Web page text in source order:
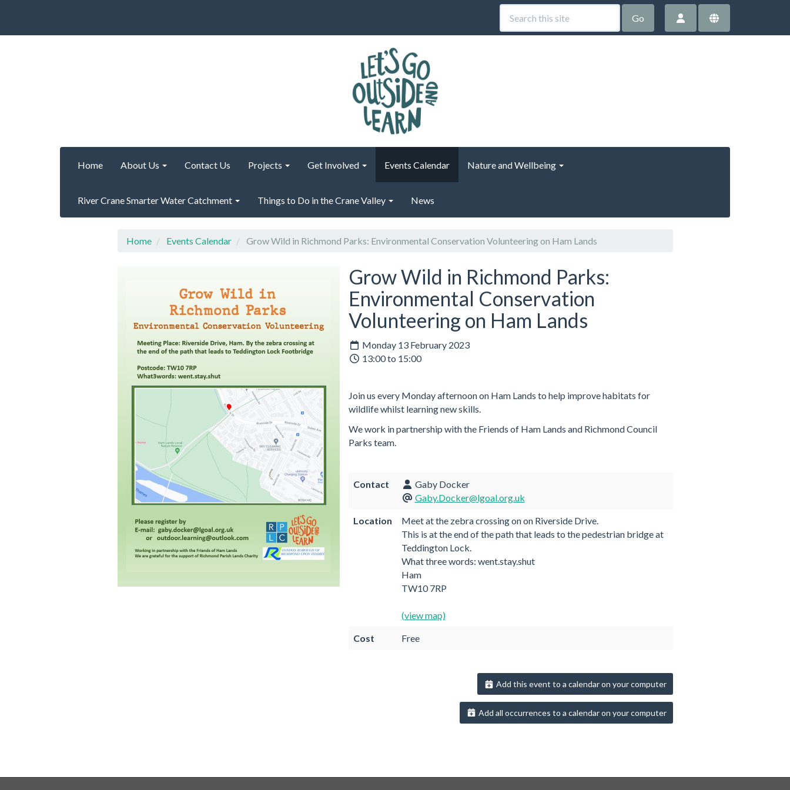
Go
Home About Us Contact Us Projects Get Involved Events Calendar Nature and Wellbeing
River Crane Smarter Water Catchment Things to Do in the Crane Valley News
Home Events Calendar Grow Wild in Richmond Parks: Environmental Conservation Volunteering on Ham Lands
Grow Wild in Richmond Parks:
Environmental Conservation
Volunteering on Ham Lands
Monday 13 February 2023
13:00 to 15:00
Join us every Monday afternoon on Ham Lands to help improve habitats for
wildlife whilst learning new skills.
We work in partnership with the Friends of Ham Lands and Richmond Council
Parks team.
Contact
Gaby Docker
Gaby.Docker@lgoal.org.uk
Location
Meet at the zebra crossing on on Riverside Drive.
This is at the end of the path that leads to the pedestrian bridge at
Teddington Lock.
What three words: went.stay.shut
Ham
TW10 7RP
(view map)
Cost Free
Add this event to a calendar on your computer
Add all occurrences to a calendar on your computer